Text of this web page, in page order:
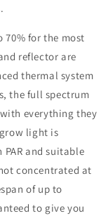
70% for the most
reflector are
thermal system
the full spectrum
everything they
light is
and suitable
concentrated at
of up to
to give you